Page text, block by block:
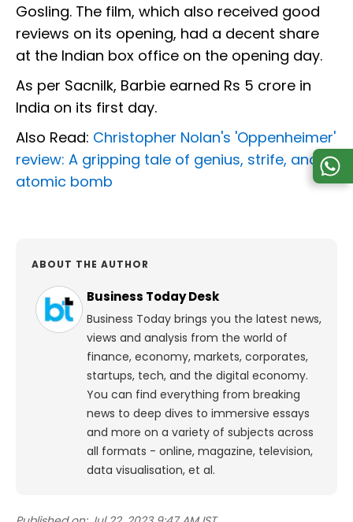
Gosling. The film, which also received good
reviews on its opening, had a decent share
at the Indian box office on the opening day.
As per Sacnilk, Barbie earned Rs 5 crore in
India on its first day.
Also Read: Christopher Nolan's 'Oppenheimer'
review: A gripping tale of genius, strife, and
atomic bomb
ABOUT THE AUTHOR
Business Today Desk
Business Today brings you the latest news,
views and analysis from the world of
finance, economy, markets, corporates,
startups, tech, and the digital economy.
You can find everything from breaking
news to deep dives to immersive essays
and more on a variety of subjects across
all formats - online, magazine, television,
data visualisation, et al.